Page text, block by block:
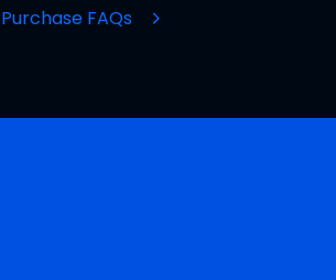
Purchase FAQs